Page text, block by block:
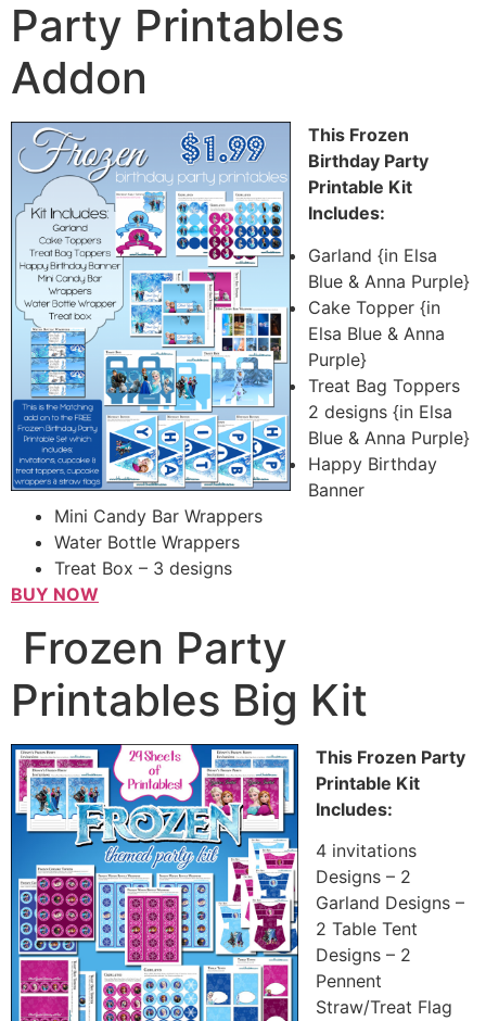
Party Printables
Addon
This Frozen
Birthday Party
Printable Kit
Includes:
Garland {in Elsa
Blue & Anna Purple}
Cake Topper {in
Elsa Blue & Anna
Purple}
Treat Bag Toppers
2 designs {in Elsa
Blue & Anna Purple}
Happy Birthday
Banner
Mini Candy Bar Wrappers
Water Bottle Wrappers
Treat Box – 3 designs
BUY NOW
Frozen Party
Printables Big Kit
This Frozen Party
Printable Kit
Includes:
4 invitations
Designs – 2
Garland Designs –
2 Table Tent
Designs – 2
Pennent
Straw/Treat Flag